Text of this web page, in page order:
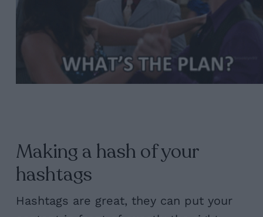
Making a hash of your
hashtags
Hashtags are great, they can put your